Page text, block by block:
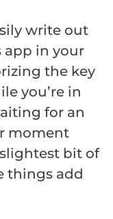
write out
app in your
the key
you’re in
for an
moment
bit of
things add